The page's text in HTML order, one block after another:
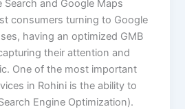
Search and Google Maps
consumers turning to Google
having an optimized GMB
their attention and
One of the most important
in Rohini is the ability to
Engine Optimization).